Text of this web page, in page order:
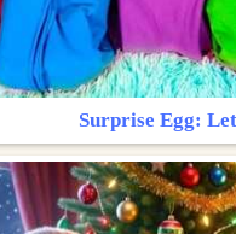
Surprise Egg: